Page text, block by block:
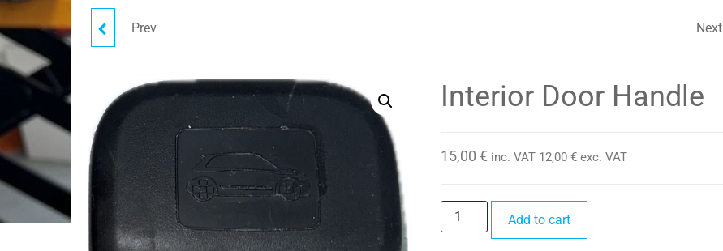
MOUNTING BRACKET
Prev WING TRIM COVERNext
Interior Door Handle
15,00 € inc. VAT 12,00 €exc. VAT
Interior
Door
Add to cart